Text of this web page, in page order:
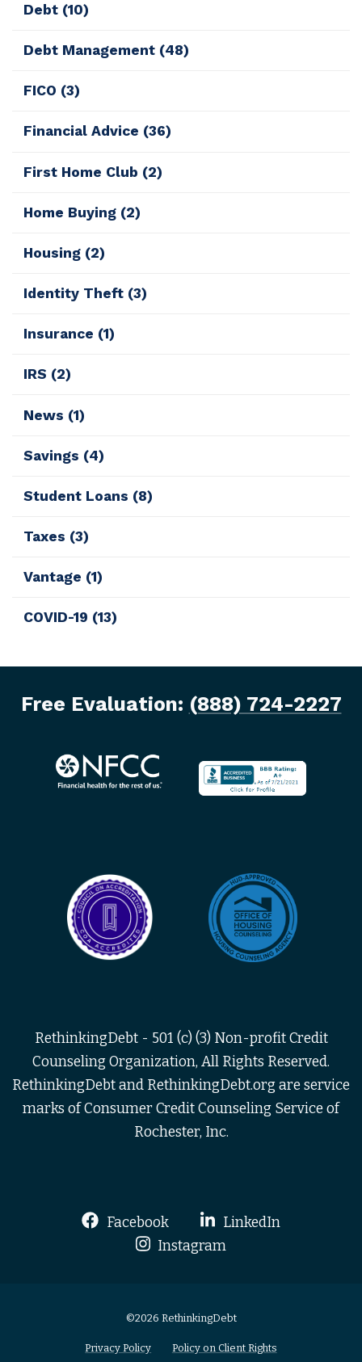
Debt (10)
Debt Management (48)
FICO (3)
Financial Advice (36)
First Home Club (2)
Home Buying (2)
Housing (2)
Identity Theft (3)
Insurance (1)
IRS (2)
News (1)
Savings (4)
Student Loans (8)
Taxes (3)
Vantage (1)
COVID-19 (13)
Free Evaluation: (888) 724-2227
RethinkingDebt - 501 (c) (3) Non-profit Credit
Counseling Organization, All Rights Reserved.
RethinkingDebt and RethinkingDebt.org are service
marks of Consumer Credit Counseling Service of
Rochester, Inc.
Facebook
LinkedIn
Instagram
©2026 RethinkingDebt
Privacy Policy Policy on Client Rights